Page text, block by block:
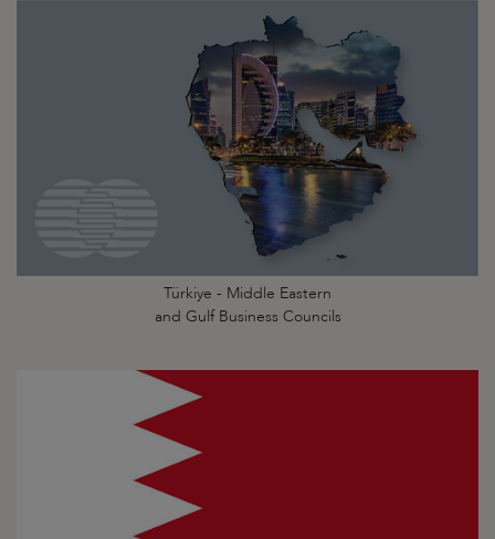
Türkiye - Middle Eastern
and Gulf Business Councils